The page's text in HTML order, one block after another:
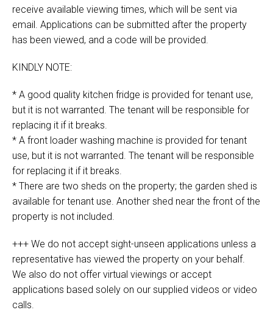
receive available viewing times, which will be sent via
email. Applications can be submitted after the property
has been viewed, and a code will be provided.
KINDLY NOTE:
* A good quality kitchen fridge is provided for tenant use,
but it is not warranted. The tenant will be responsible for
replacing it if it breaks.
* A front loader washing machine is provided for tenant
use, but it is not warranted. The tenant will be responsible
for replacing it if it breaks.
* There are two sheds on the property; the garden shed is
available for tenant use. Another shed near the front of the
property is not included.
+++ We do not accept sight-unseen applications unless a
representative has viewed the property on your behalf.
We also do not offer virtual viewings or accept
applications based solely on our supplied videos or video
calls.